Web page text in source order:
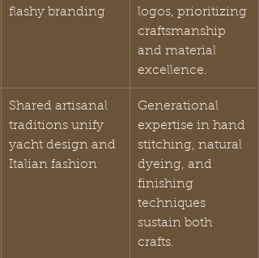
flashy branding
logos, prioritizing
craftsmanship
and material
excellence.
Shared artisanal
traditions unify
yacht design and
Italian fashion
Generational
expertise in hand
stitching, natural
dyeing, and
finishing
techniques
sustain both
crafts.